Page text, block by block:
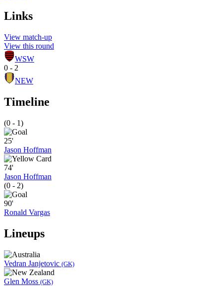
Links
View match-up
View this round
WSW
0 - 2
NEW
Timeline
(0 - 1)
25'
Jason Hoffman
74'
Jason Hoffman
(0 - 2)
90'
Ronald Vargas
Lineups
Vedran Janjetovic (GK)
Glen Moss (GK)